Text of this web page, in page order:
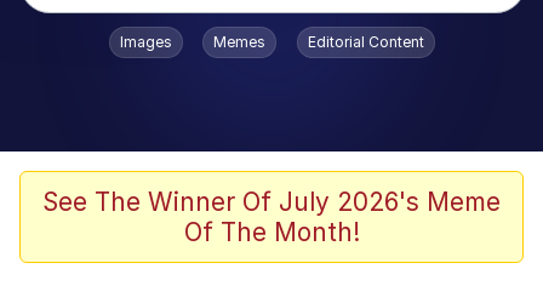
Popular searches
Admin, He's Doing It Sideways
Memes
Images Memes Editorial Content
See The Winner Of July 2026's Meme
Of The Month!